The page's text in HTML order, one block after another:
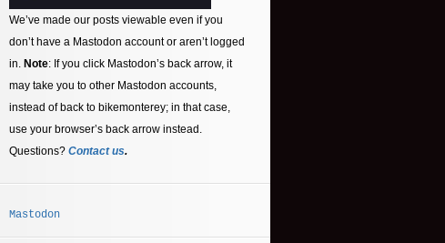
We’ve made our posts viewable even if you
don’t have a Mastodon account or aren’t logged
in. Note: If you click Mastodon’s back arrow, it
may take you to other Mastodon accounts,
instead of back to bikemonterey; in that case,
use your browser’s back arrow instead.
Questions? Contact us.
Mastodon